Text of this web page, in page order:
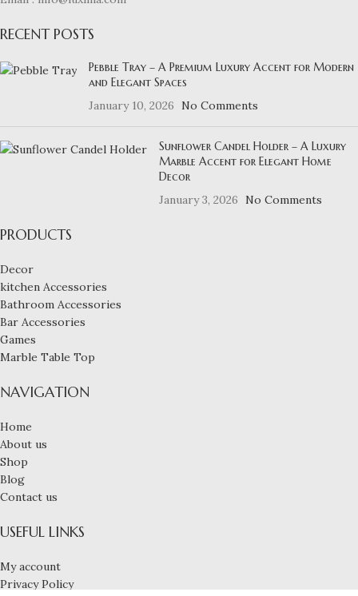
RECENT POSTS
Pebble Tray – A Premium Luxury Accent for Modern
and Elegant Spaces
January 10, 2026
No Comments
Sunflower Candel Holder – A Luxury
Marble Accent for Elegant Home
Decor
January 3, 2026
No Comments
PRODUCTS
Decor
kitchen Accessories
Bathroom Accessories
Bar Accessories
Games
Marble Table Top
NAVIGATION
Home
About us
Shop
Blog
Contact us
USEFUL LINKS
My account
Privacy Policy